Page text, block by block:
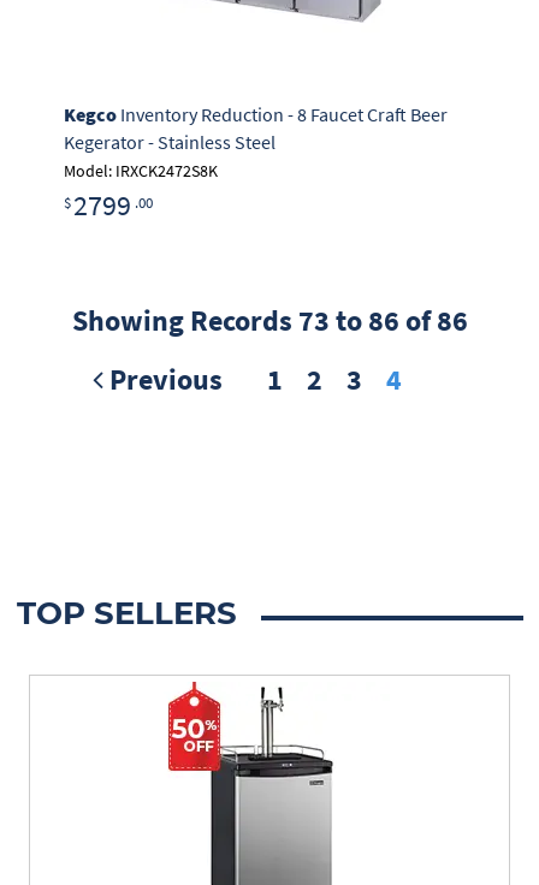
KegcoInventory Reduction - 8 Faucet Craft Beer
Kegerator - Stainless Steel
Model: IRXCK2472S8K
$ 2799 .00
Showing Records 73 to 86 of 86
Previous
1 2 3 4
TOP SELLERS